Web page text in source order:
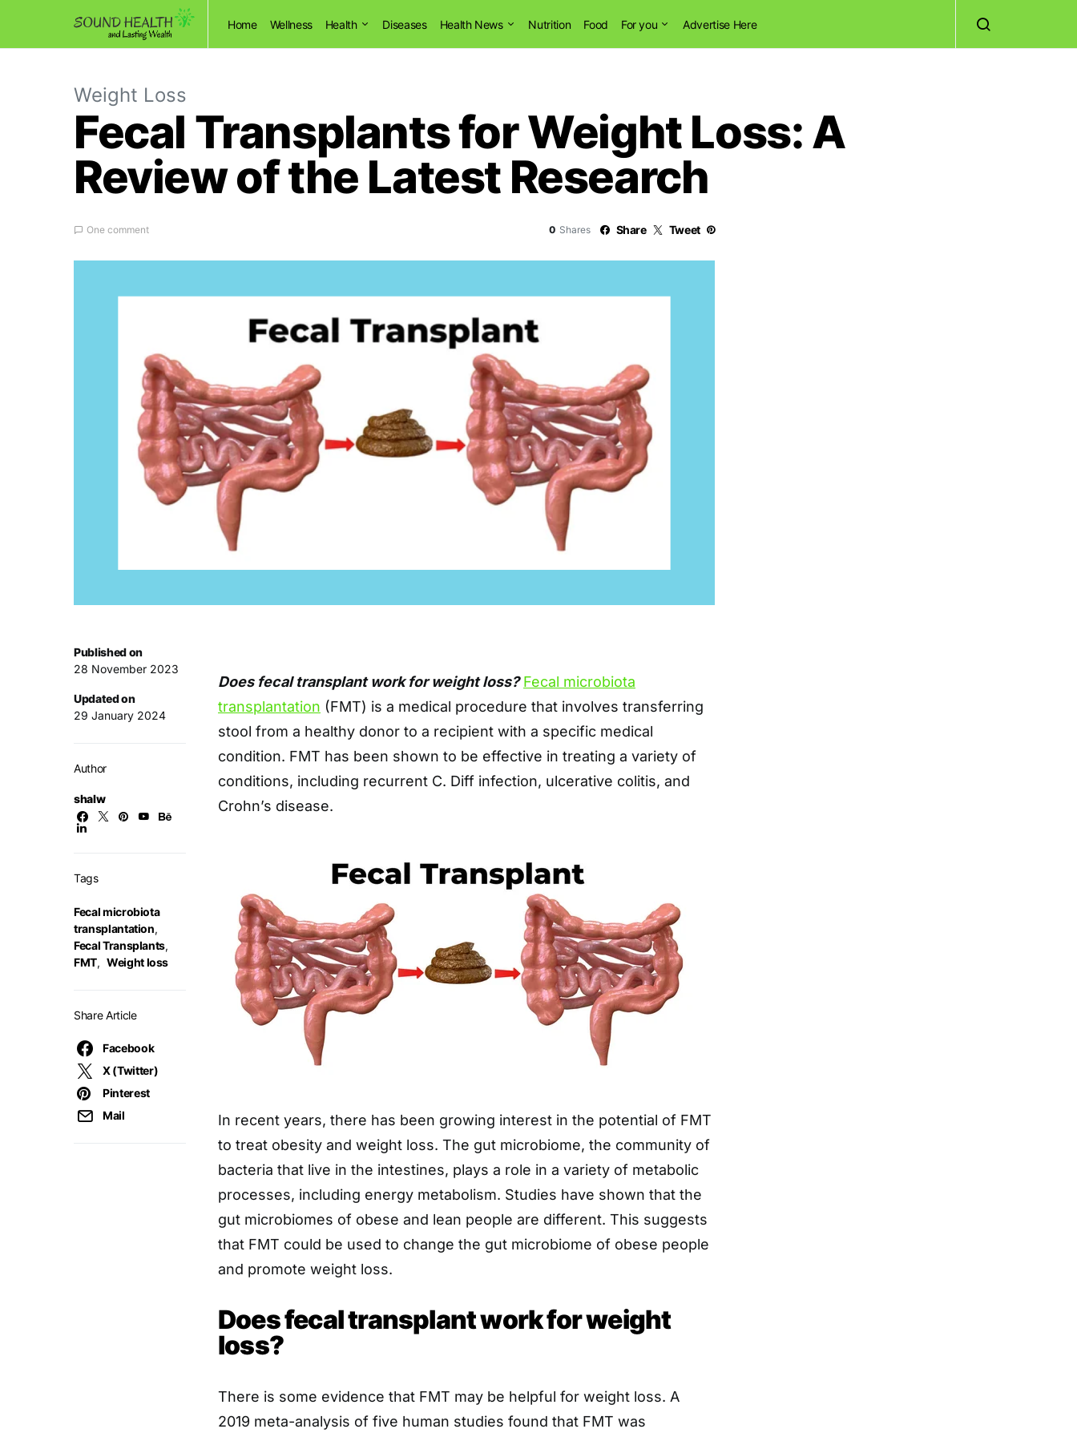
Home Wellness Health Diseases Health News Nutrition Food For you Advertise Here
Weight Loss
Fecal Transplants for Weight Loss: A
Review of the Latest Research
One comment 0 Shares Share Tweet
Published on
28 November 2023
Updated on
29 January 2024
Author
shalw
Tags
Fecal microbiota
transplantation,
Fecal Transplants,
FMT, Weight loss
Share Article
Facebook
X (Twitter)
Pinterest
Mail
Does fecal transplant work for weight loss? Fecal microbiota
transplantation (FMT) is a medical procedure that involves transferring
stool from a healthy donor to a recipient with a specific medical
condition. FMT has been shown to be effective in treating a variety of
conditions, including recurrent C. Diff infection, ulcerative colitis, and
Crohn’s disease.
In recent years, there has been growing interest in the potential of FMT
to treat obesity and weight loss. The gut microbiome, the community of
bacteria that live in the intestines, plays a role in a variety of metabolic
processes, including energy metabolism. Studies have shown that the
gut microbiomes of obese and lean people are different. This suggests
that FMT could be used to change the gut microbiome of obese people
and promote weight loss.
Does fecal transplant work for weight
loss?
There is some evidence that FMT may be helpful for weight loss. A
2019 meta-analysis of five human studies found that FMT was